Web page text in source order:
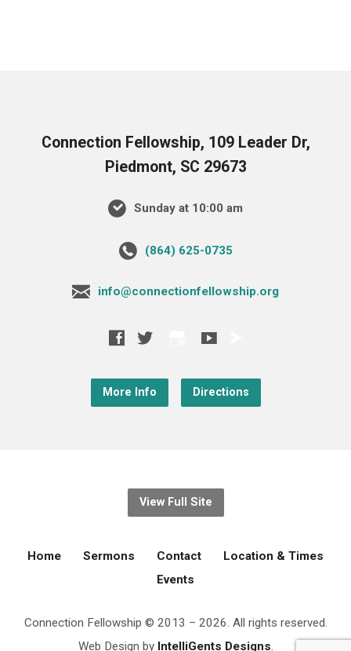
Connection Fellowship, 109 Leader Dr,
Piedmont, SC 29673
Sunday at 10:00 am
‪(864) 625-0735‬
info@connectionfellowship.org
More Info Directions
View Full Site
Home Sermons Contact
Location & Times
Events
Connection Fellowship © 2013 – 2026. All rights reserved.
Web Design by IntelliGents Designs